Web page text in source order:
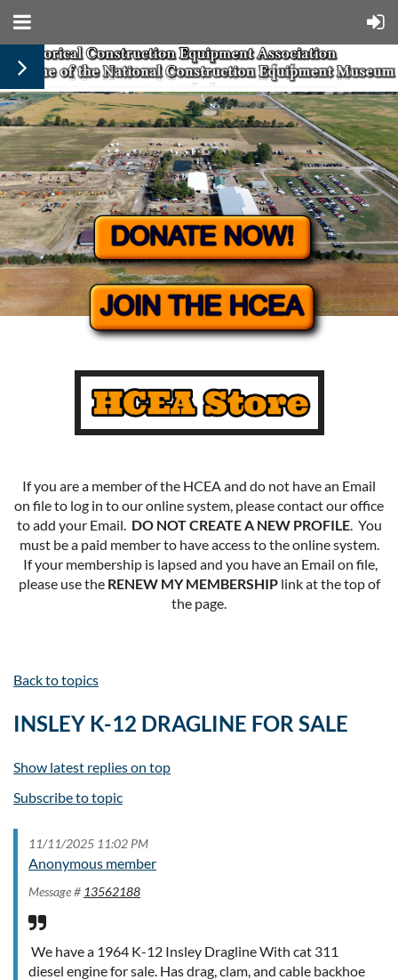
If you are a member of the HCEA and do not have an Email
on file to log in to our online system, please contact our office
to add your Email. DO NOT CREATE A NEW PROFILE. You
must be a paid member to have access to the online system.
If your membership is lapsed and you have an Email on file,
please use the RENEW MY MEMBERSHIPlink at the top of
the page.
Back to topics
INSLEY K-12 DRAGLINE FOR SALE
Show latest replies on top
Subscribe to topic
11/11/2025 11:02 PM
Anonymous member
Message # 13562188
We have a 1964 K-12 Insley Dragline With cat 311
diesel engine for sale. Has drag, clam, and cable backhoe